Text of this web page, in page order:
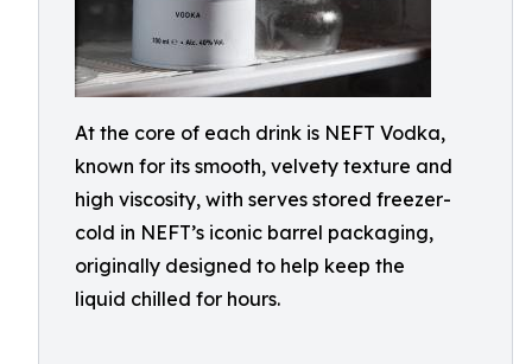
At the core of each drink is NEFT Vodka,
known for its smooth, velvety texture and
high viscosity, with serves stored freezer-
cold in NEFT’s iconic barrel packaging,
originally designed to help keep the
liquid chilled for hours.